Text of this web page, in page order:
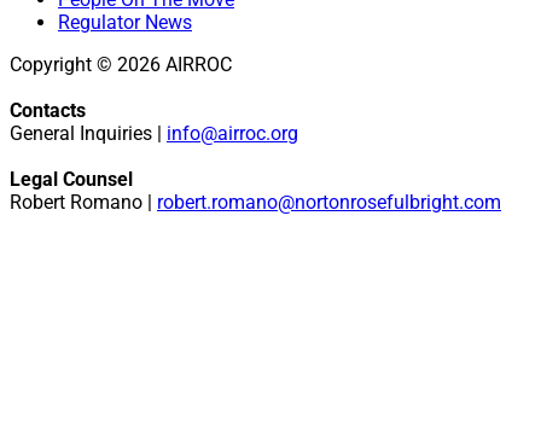
Regulator News
Copyright © 2026 AIRROC
Contacts
General Inquiries | info@airroc.org
Legal Counsel
Robert Romano | robert.romano@nortonrosefulbright.com